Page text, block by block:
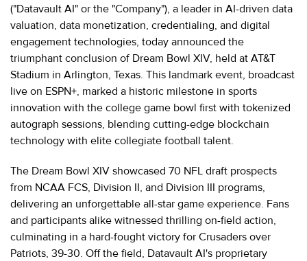
("Datavault AI" or the "Company"), a leader in AI-driven data
valuation, data monetization, credentialing, and digital
engagement technologies, today announced the
triumphant conclusion of Dream Bowl XIV, held at AT&T
Stadium in Arlington, Texas. This landmark event, broadcast
live on ESPN+, marked a historic milestone in sports
innovation with the college game bowl first with tokenized
autograph sessions, blending cutting-edge blockchain
technology with elite collegiate football talent.
The Dream Bowl XIV showcased 70 NFL draft prospects
from NCAA FCS, Division II, and Division III programs,
delivering an unforgettable all-star game experience. Fans
and participants alike witnessed thrilling on-field action,
culminating in a hard-fought victory for Crusaders over
Patriots, 39-30. Off the field, Datavault AI's proprietary